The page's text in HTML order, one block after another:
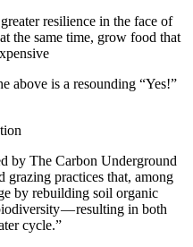
resilience in the face of
the same time, grow food that
above is a resounding “Yes!”
by The Carbon Underground
grazing practices that, among
by rebuilding soil organic
— resulting in both
cycle.”